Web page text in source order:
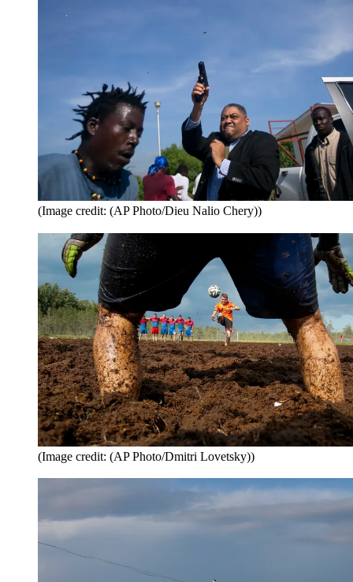
(Image credit: (AP Photo/Dieu Nalio Chery))
(Image credit: (AP Photo/Dmitri Lovetsky))